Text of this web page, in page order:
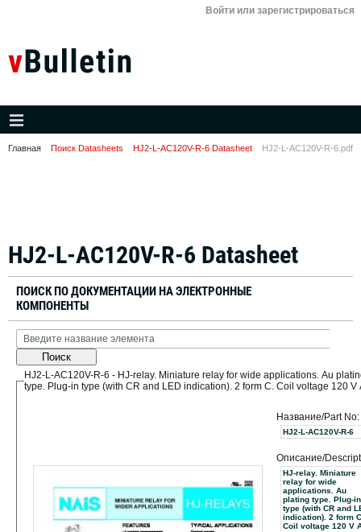
Войти или зарегистрироваться
Главная Поиск Datasheets HJ2-L-AC120V-R-6 Datasheet HJ2-L-AC120V-R-6.pdf
HJ2-L-AC120V-R-6 Datasheet
ПОИСК ПО ДОКУМЕНТАЦИИ НА ЭЛЕКТРОННЫЕ
КОМПОНЕНТЫ
Поиск
HJ2-L-AC120V-R-6 - HJ-relay. Miniature relay for wide applications. Au
type. Plug-in type (with CR and LED indication). 2 form C. Coil voltage 120 V
Название/Part No:
HJ2-L-AC120V-R-6
Описание/
HJ-relay. Miniature
relay for wide
applications. Au
plating type. Plug-in
type (with CR and
indication). 2 form
Coil voltage 120 V